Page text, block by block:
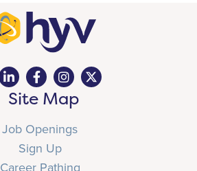
Site Map
Job Openings
Sign Up